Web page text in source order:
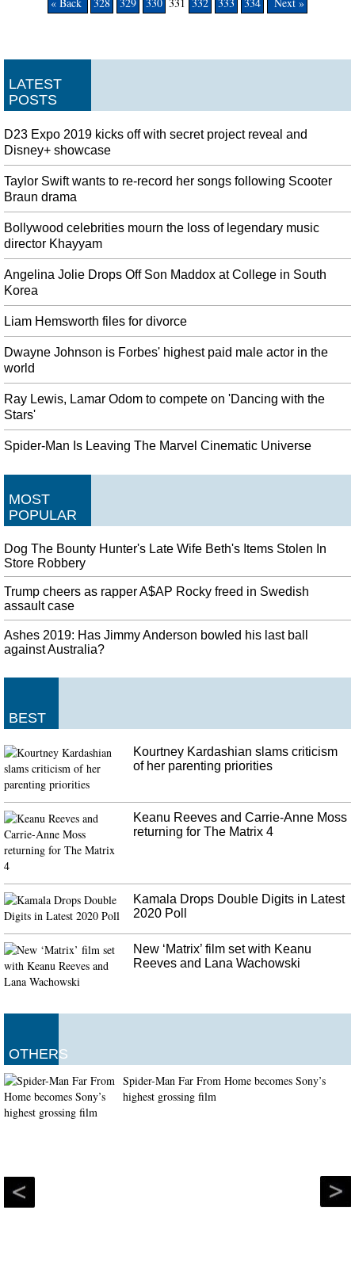
LATEST
POSTS
D23 Expo 2019 kicks off with secret project reveal and
Disney+ showcase
Taylor Swift wants to re-record her songs following Scooter
Braun drama
Bollywood celebrities mourn the loss of legendary music
director Khayyam
Angelina Jolie Drops Off Son Maddox at College in South
Korea
Liam Hemsworth files for divorce
Dwayne Johnson is Forbes' highest paid male actor in the
world
Ray Lewis, Lamar Odom to compete on 'Dancing with the
Stars'
Spider-Man Is Leaving The Marvel Cinematic Universe
MOST
POPULAR
Dog The Bounty Hunter's Late Wife Beth's Items Stolen In
Store Robbery
Trump cheers as rapper A$AP Rocky freed in Swedish
assault case
Ashes 2019: Has Jimmy Anderson bowled his last ball
against Australia?
BEST
Kourtney Kardashian slams criticism
of her parenting priorities
Keanu Reeves and Carrie-Anne Moss
returning for The Matrix 4
Kamala Drops Double Digits in Latest
2020 Poll
New ‘Matrix’ film set with Keanu
Reeves and Lana Wachowski
OTHERS
Spider-Man Far From Home becomes Sony’s
highest grossing film